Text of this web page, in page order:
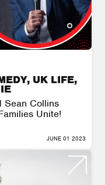
UK LIFE,
Sean Collins
Unite!
JUNE 01 2023